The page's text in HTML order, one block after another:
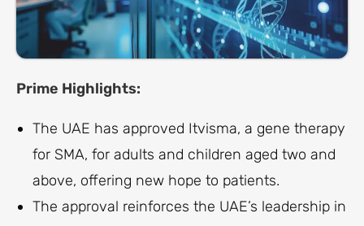
Prime Highlights:
The UAE has approved Itvisma, a gene therapy
for SMA, for adults and children aged two and
above, offering new hope to patients.
The approval reinforces the UAE’s leadership in